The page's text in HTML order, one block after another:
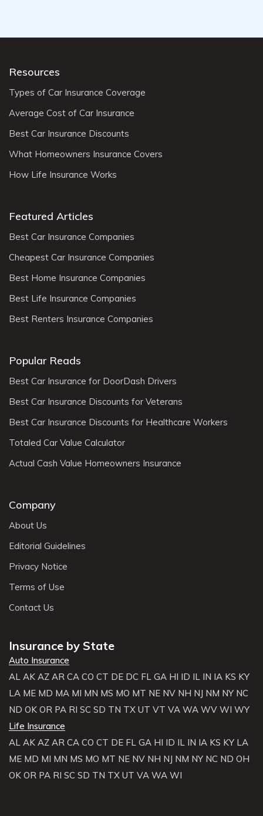
Resources
Types of Car Insurance Coverage
Average Cost of Car Insurance
Best Car Insurance Discounts
What Homeowners Insurance Covers
How Life Insurance Works
Featured Articles
Best Car Insurance Companies
Cheapest Car Insurance Companies
Best Home Insurance Companies
Best Life Insurance Companies
Best Renters Insurance Companies
Popular Reads
Best Car Insurance for DoorDash Drivers
Best Car Insurance Discounts for Veterans
Best Car Insurance Discounts for Healthcare Workers
Totaled Car Value Calculator
Actual Cash Value Homeowners Insurance
Company
About Us
Editorial Guidelines
Privacy Notice
Terms of Use
Contact Us
Insurance by State
Auto Insurance
AL AK AZ AR CA CO CT DE DC FL GA HI ID IL IN IA KS KY
LA ME MD MA MI MN MS MO MT NE NV NH NJ NM NY NC
ND OK OR PA RI SC SD TN TX UT VT VA WA WV WI WY
Life Insurance
AL AK AZ AR CA CO CT DE FL GA HI ID IL IN IA KS KY LA
ME MD MI MN MS MO MT NE NV NH NJ NM NY NC ND OH
OK OR PA RI SC SD TN TX UT VA WA WI